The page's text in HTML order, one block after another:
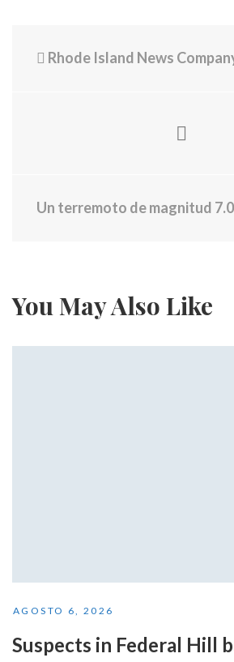
Rhode Island News Company
You May Also Like
AGOSTO 6, 2026
Suspects in Federal Hill